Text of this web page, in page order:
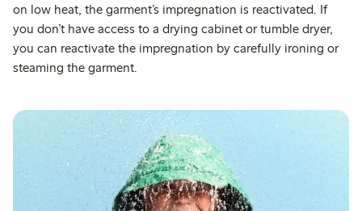
on low heat, the garment’s impregnation is reactivated. If
you don’t have access to a drying cabinet or tumble dryer,
you can reactivate the impregnation by carefully ironing or
steaming the garment.